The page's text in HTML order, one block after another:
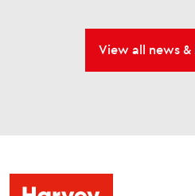
View all news &